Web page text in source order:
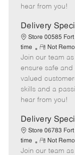
e
hear from you!
Delivery
Store 00585 Fort
time
R
e
m
o
t
e
Not
Join our team as
ensure safe
valued
skills and a
hear from you!
Delivery
Store 06783 Fort
time
R
e
Not
Join our team as